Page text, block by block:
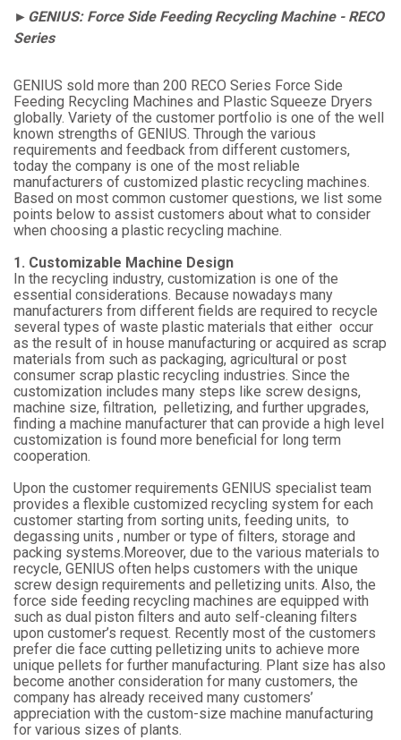
►GENIUS: Force Side Feeding Recycling Machine - RECO
Series
GENIUS sold more than 200 RECO Series Force Side
Feeding Recycling Machines and Plastic Squeeze Dryers
globally. Variety of the customer portfolio is one of the well
known strengths of GENIUS. Through the various
requirements and feedback from different customers,
today the company is one of the most reliable
manufacturers of customized plastic recycling machines.
Based on most common customer questions, we list some
points below to assist customers about what to consider
when choosing a plastic recycling machine.
1. Customizable Machine Design
In the recycling industry, customization is one of the
essential considerations. Because nowadays many
manufacturers from different fields are required to recycle
several types of waste plastic materials that either occur
as the result of in house manufacturing or acquired as scrap
materials from such as packaging, agricultural or post
consumer scrap plastic recycling industries. Since the
customization includes many steps like screw designs,
machine size, filtration, pelletizing, and further upgrades,
finding a machine manufacturer that can provide a high level
customization is found more beneficial for long term
cooperation.
Upon the customer requirements GENIUS specialist team
provides a flexible customized recycling system for each
customer starting from sorting units, feeding units, to
degassing units , number or type of filters, storage and
packing systems.Moreover, due to the various materials to
recycle, GENIUS often helps customers with the unique
screw design requirements and pelletizing units. Also, the
force side feeding recycling machines are equipped with
such as dual piston filters and auto self-cleaning filters
upon customer’s request. Recently most of the customers
prefer die face cutting pelletizing units to achieve more
unique pellets for further manufacturing. Plant size has also
become another consideration for many customers, the
company has already received many customers’
appreciation with the custom-size machine manufacturing
for various sizes of plants.